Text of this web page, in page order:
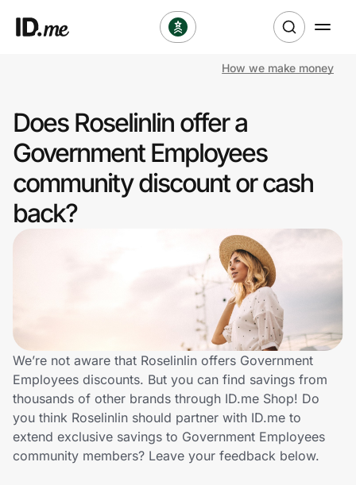
Clothing & Accessories
Sports & Outdoors
Home, Auto & Pets
Shopping & Delivery
Government
How we make money
Does Roselinlin offer a
Government Employees
community discount or cash
back?
We’re not aware that Roselinlin offers Government
Employees discounts. But you can find savings from
thousands of other brands through ID.me Shop! Do
you think Roselinlin should partner with ID.me to
extend exclusive savings to Government Employees
community members? Leave your feedback below.